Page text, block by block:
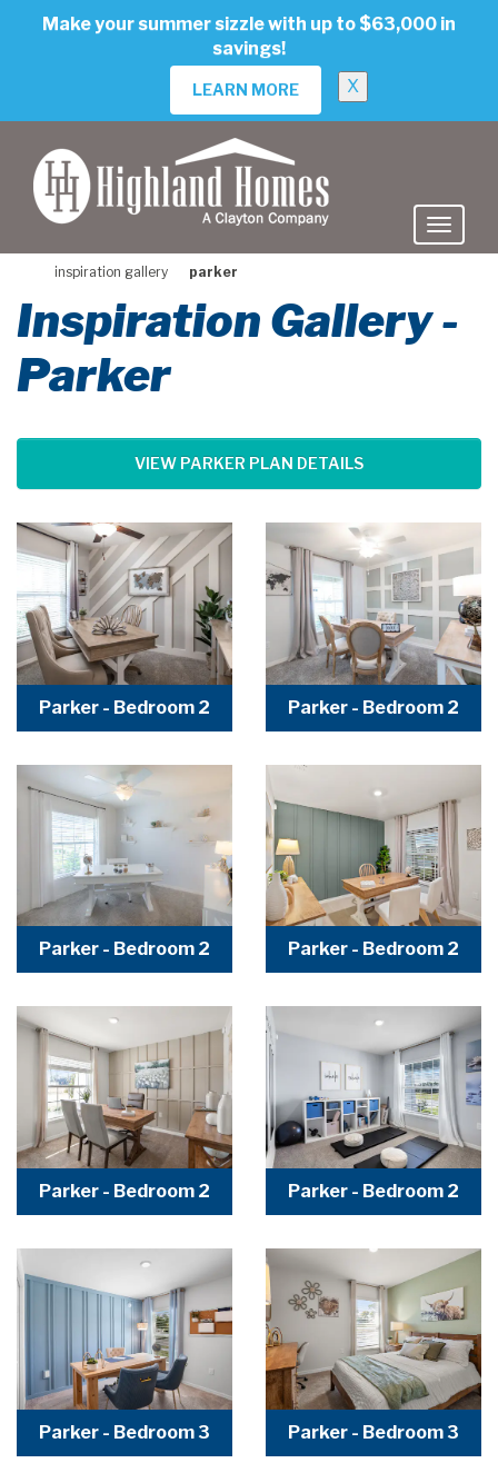
Make your summer sizzle with up to $63,000 in
savings!
LEARN MORE X
inspiration gallery parker
Inspiration Gallery -
Parker
VIEW PARKER PLAN DETAILS
Parker - Bedroom 2 Parker - Bedroom 2
Parker - Bedroom 2 Parker - Bedroom 2
Parker - Bedroom 2 Parker - Bedroom 2
Parker - Bedroom 3 Parker - Bedroom 3